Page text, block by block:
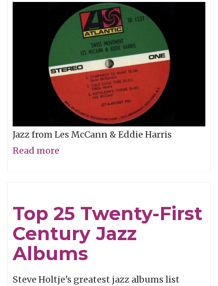
Jazz from Les McCann & Eddie Harris
Read more
Week:
Swiss
Movement
Top 25 Twenty-First
Century Jazz
Albums
Steve Holtje's greatest jazz albums list